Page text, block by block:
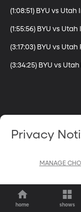
(1:08:51) BYU vs
(1:55:56) BYU vs
(3:17:03) BYU vs
(3:34:25) BYU vs
home shows
Privacy
MANAGE